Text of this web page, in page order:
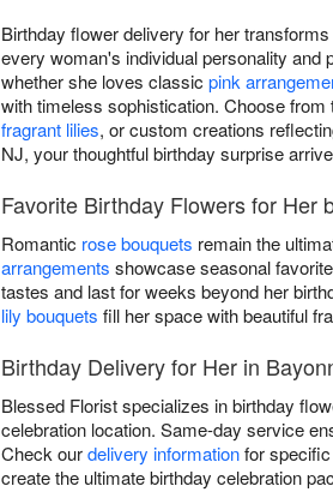
Birthday flower delivery for her
every woman's individual personality and
whether she loves classic pink
with timeless sophistication. Choose
fragrant lilies, or custom creations
NJ, your thoughtful birthday surprise
Favorite Birthday Flowers for Her
Romantic rose bouquets remain the
arrangements showcase seasonal
tastes and last for weeks beyond her
lily bouquets fill her space with beautiful
Birthday Delivery for Her in
Blessed Florist specializes in birthday
celebration location. Same-day service
Check ourdelivery informationfor
create the ultimate birthday celebration